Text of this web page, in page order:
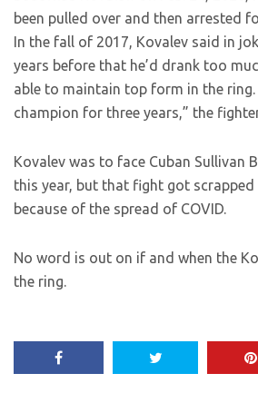
been pulled over and then arrested
In the fall of 2017, Kovalev said in
years before that he’d drank too
able to maintain top form in the ring.
champion for three years,” the
Kovalev was to face Cuban Sullivan
this year, but that fight got
because of the spread of COVID.
No word is out on if and when the
the ring.